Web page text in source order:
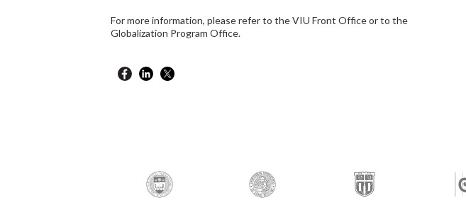
For more information, please refer to the VIU Front Office or to the
Globalization Program Office.